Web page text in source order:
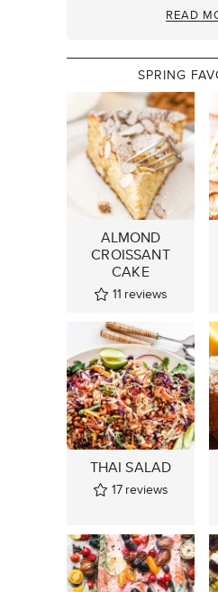
READ
SPRING
ALMOND
CROISSANT
CAKE
11 reviews
THAI SALAD
17 reviews